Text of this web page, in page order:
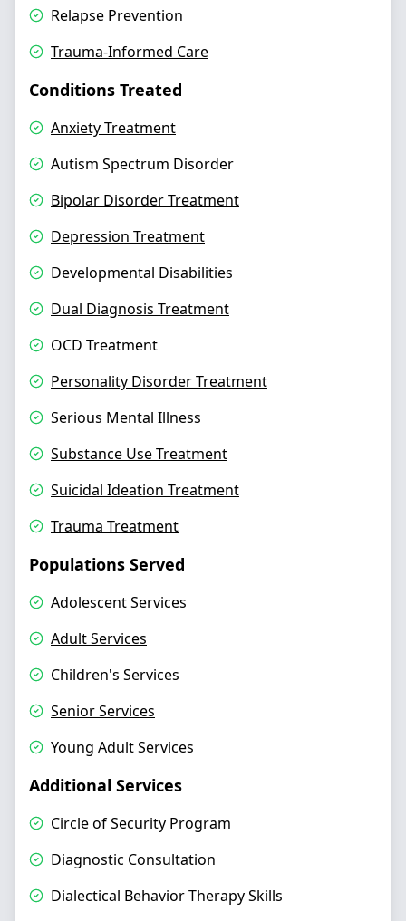
Relapse Prevention
Trauma-Informed Care
Conditions Treated
Anxiety Treatment
Autism Spectrum Disorder
Bipolar Disorder Treatment
Depression Treatment
Developmental Disabilities
Dual Diagnosis Treatment
OCD Treatment
Personality Disorder Treatment
Serious Mental Illness
Substance Use Treatment
Suicidal Ideation Treatment
Trauma Treatment
Populations Served
Adolescent Services
Adult Services
Children's Services
Senior Services
Young Adult Services
Additional Services
Circle of Security Program
Diagnostic Consultation
Dialectical Behavior Therapy Skills